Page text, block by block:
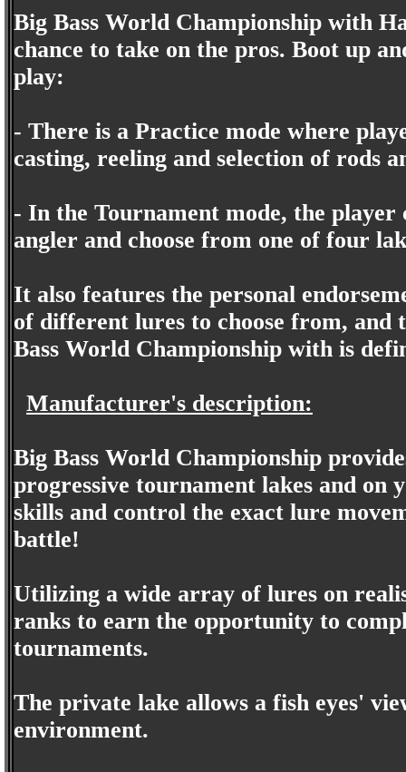
Big Bass World Championship with
chance to take on the pros. Boot up
play:
- There is a Practice mode where
casting, reeling and selection of rods
- In the Tournament mode, the
angler and choose from one of four
It also features the personal
of different lures to choose from, and
Bass World Championship with is
Manufacturer's description:
Big Bass World Championship
progressive tournament lakes and
skills and control the exact lure
battle!
Utilizing a wide array of lures on
ranks to earn the opportunity to
tournaments.
The private lake allows a fish eyes'
environment.